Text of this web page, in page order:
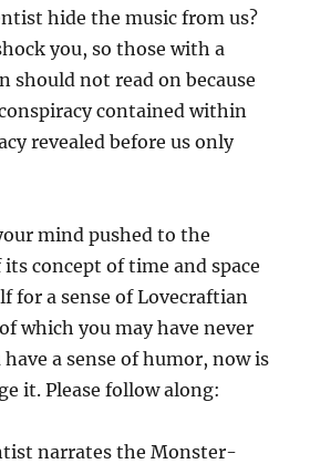
hide the music from us?
you, so those with a
should not read on because
contained within
revealed before us only
mind pushed to the
concept of time and space
for a sense of Lovecraftian
which you may have never
a sense of humor, now is
it. Please follow along:
narrates the Monster-